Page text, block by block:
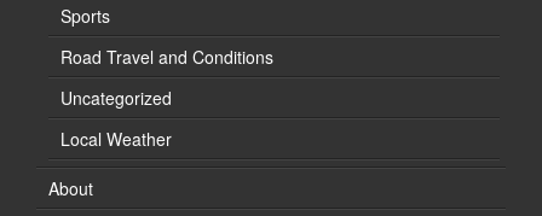
Sports
Road Travel and Conditions
Uncategorized
Local Weather
About